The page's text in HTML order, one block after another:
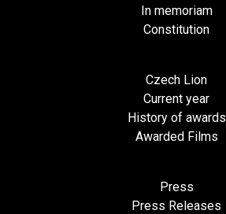
In memoriam
Constitution
Czech Lion
Current year
History of awards
Awarded Films
Press
Press Releases